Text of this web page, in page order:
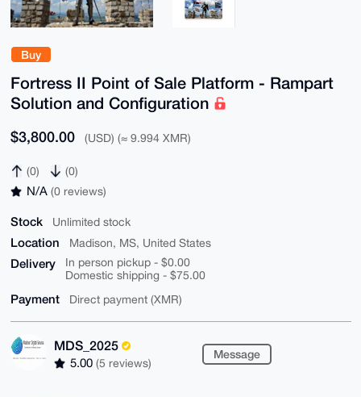
Buy
Fortress II Point of Sale Platform - Rampart
Solution and Configuration
$3,800.00 (USD) (≈ 9.994 XMR)
(0) (0)
N/A (0 reviews)
Stock Unlimited stock
Location Madison, MS, United States
Delivery
In person pickup - $0.00
Domestic shipping - $75.00
Payment Direct payment (XMR)
MDS_2025
5.00 (5 reviews)
Message